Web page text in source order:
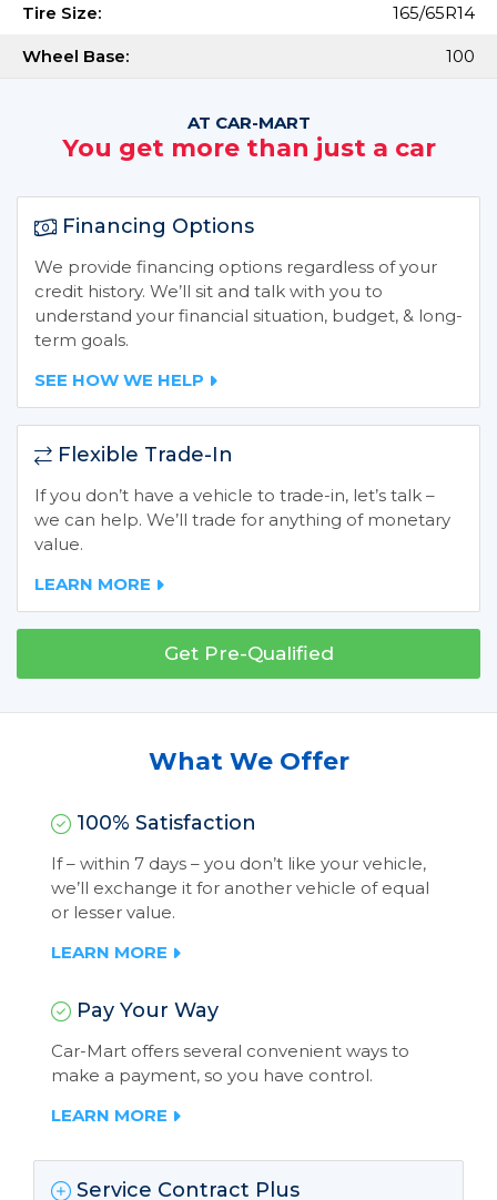
Tire Size: 165/65R14
Wheel Base: 100
AT CAR-MART
You get more than just a car
Financing Options
We provide financing options regardless of your
credit history. We’ll sit and talk with you to
understand your financial situation, budget, & long-
term goals.
SEE HOW WE HELP
Flexible Trade-In
If you don’t have a vehicle to trade-in, let’s talk –
we can help. We’ll trade for anything of monetary
value.
LEARN MORE
Get Pre-Qualified
What We Offer
100% Satisfaction
If – within 7 days – you don’t like your vehicle,
we’ll exchange it for another vehicle of equal
or lesser value.
LEARN MORE
Pay Your Way
Car-Mart offers several convenient ways to
make a payment, so you have control.
LEARN MORE
Service Contract Plus